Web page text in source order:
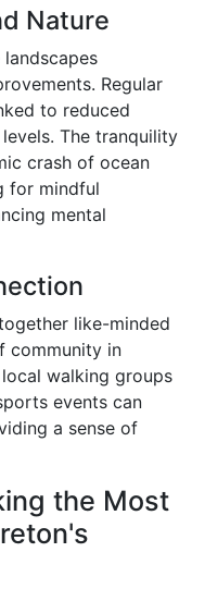
Nature
Regular
to reduced
The tranquility
crash of ocean
for mindful
mental
like-minded
community in
walking groups
events can
a sense of
the Most